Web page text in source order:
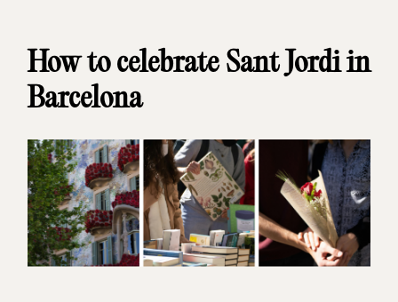
How to celebrate Sant Jordi in
Barcelona